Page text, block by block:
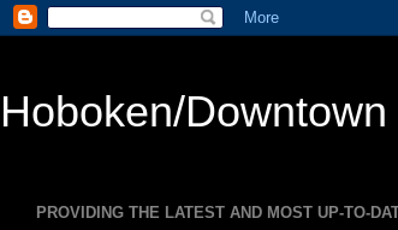
Hoboken/
PROVIDING THE LATEST AND MOST UP-TO-